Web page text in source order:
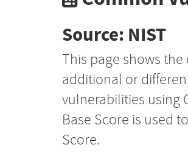
Source: NIST
This page shows
additional or
vulnerabilities using
Base Score is used
Score.